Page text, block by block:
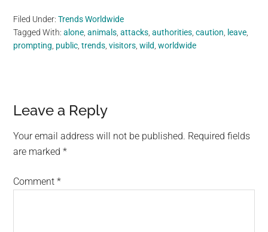
Filed Under:Trends Worldwide
Tagged With:alone ,animals ,attacks ,authorities ,caution leave
prompting public ,trends ,visitors ,wild ,worldwide
Reader
Interactions
Leave a Reply
Your email address will not be published. Required fields
are marked*
Comment*